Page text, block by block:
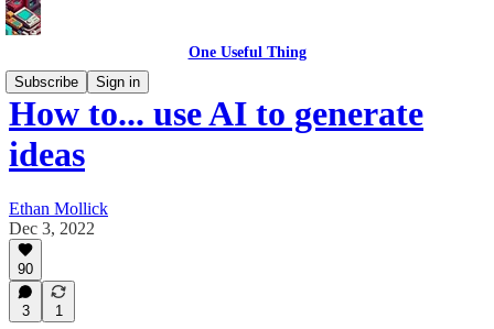
One Useful Thing
Subscribe
Sign in
How to... use AI to generate
ideas
Ethan Mollick
Dec 3, 2022
90
3 1